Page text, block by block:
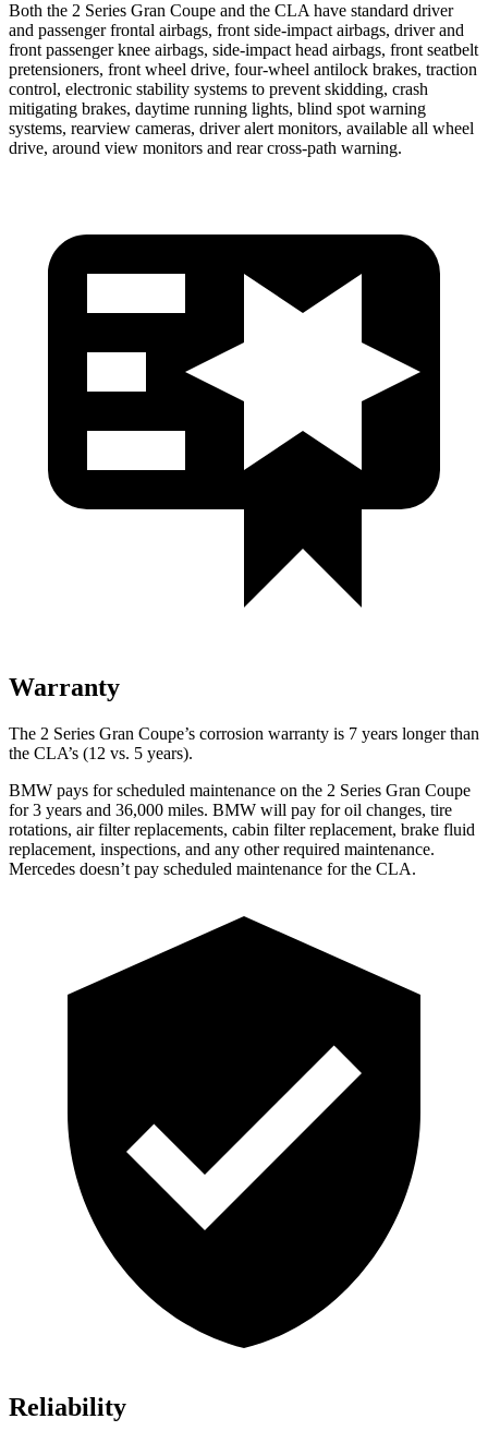
Both the 2 Series Gran Coupe and the CLA have standard driver
and passenger frontal airbags, front side-impact airbags, driver and
front passenger knee airbags, side-impact head airbags, front seatbelt
pretensioners, front wheel drive, four-wheel antilock brakes, traction
control, electronic stability systems to prevent skidding, crash
mitigating brakes, daytime running lights, blind spot warning
systems, rearview cameras, driver alert monitors, available all wheel
drive, around view monitors and rear cross-path warning.
Warranty
The 2 Series Gran Coupe’s corrosion warranty is 7 years longer than
the CLA’s (12 vs. 5 years).
BMW pays for scheduled maintenance on the 2 Series Gran Coupe
for 3 years and 36,000 miles. BMW will pay for oil changes, tire
rotations, air filter replacements, cabin filter replacement, brake fluid
replacement, inspections, and any other required maintenance.
Mercedes doesn’t pay scheduled maintenance for the CLA.
Reliability